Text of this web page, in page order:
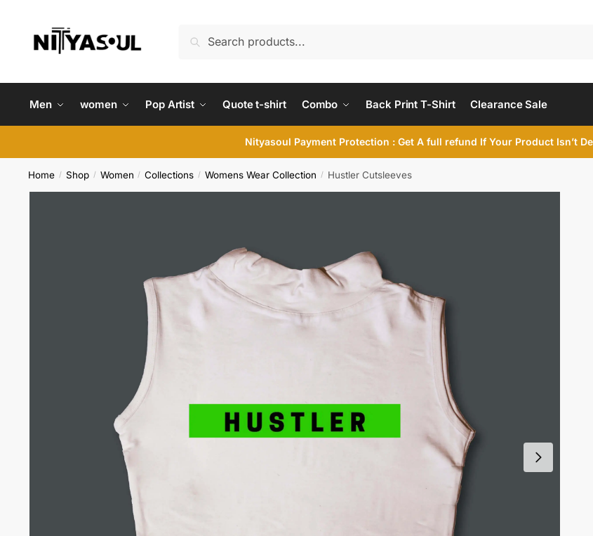
navigation
content
Search
Men women Pop Artist Quote t-shirt Combo Back Print T-Shirt Clearance Sale
Nityasoul Payment Protection : Get A full refund If Your Product Isn’t
Home / Shop / Women / Collections / Womens Wear Collection / Hustler Cutsleeves